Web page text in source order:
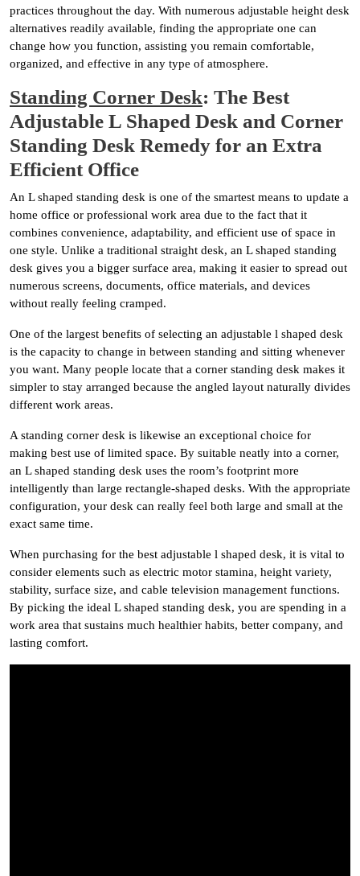
practices throughout the day. With numerous adjustable height desk
alternatives readily available, finding the appropriate one can
change how you function, assisting you remain comfortable,
organized, and effective in any type of atmosphere.
Standing Corner Desk: The Best
Adjustable L Shaped Desk and Corner
Standing Desk Remedy for an Extra
Efficient Office
An L shaped standing desk is one of the smartest means to update a
home office or professional work area due to the fact that it
combines convenience, adaptability, and efficient use of space in
one style. Unlike a traditional straight desk, an L shaped standing
desk gives you a bigger surface area, making it easier to spread out
numerous screens, documents, office materials, and devices
without really feeling cramped.
One of the largest benefits of selecting an adjustable l shaped desk
is the capacity to change in between standing and sitting whenever
you want. Many people locate that a corner standing desk makes it
simpler to stay arranged because the angled layout naturally divides
different work areas.
A standing corner desk is likewise an exceptional choice for
making best use of limited space. By suitable neatly into a corner,
an L shaped standing desk uses the room’s footprint more
intelligently than large rectangle-shaped desks. With the appropriate
configuration, your desk can really feel both large and small at the
exact same time.
When purchasing for the best adjustable l shaped desk, it is vital to
consider elements such as electric motor stamina, height variety,
stability, surface size, and cable television management functions.
By picking the ideal L shaped standing desk, you are spending in a
work area that sustains much healthier habits, better company, and
lasting comfort.